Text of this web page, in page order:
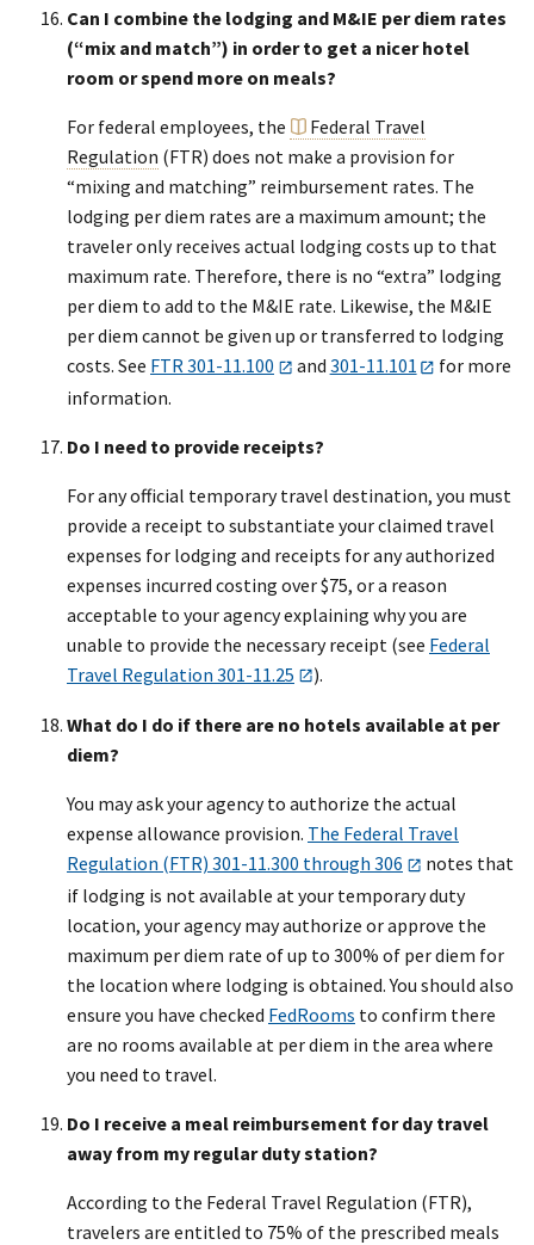
Can I combine the lodging and M&IE per diem rates
(“mix and match”) in order to get a nicer hotel
room or spend more on meals?
For federal employees, the
Federal Travel
Regulation (FTR) does not make a provision for
“mixing and matching” reimbursement rates. The
lodging per diem rates are a maximum amount; the
traveler only receives actual lodging costs up to that
maximum rate. Therefore, there is no “extra” lodging
per diem to add to the M&IE rate. Likewise, the M&IE
per diem cannot be given up or transferred to lodging
costs. See FTR 301-11.100 and 301-11.101
for more
information.
Do I need to provide receipts?
For any official temporary travel destination, you must
provide a receipt to substantiate your claimed travel
expenses for lodging and receipts for any authorized
expenses incurred costing over $75, or a reason
acceptable to your agency explaining why you are
unable to provide the necessary receipt (see Federal
Travel Regulation 301-11.25
).
What do I do if there are no hotels available at per
diem?
You may ask your agency to authorize the actual
expense allowance provision. The Federal Travel
Regulation (FTR) 301-11.300 through 306
notes that
if lodging is not available at your temporary duty
location, your agency may authorize or approve the
maximum per diem rate of up to 300% of per diem for
the location where lodging is obtained. You should also
ensure you have checked FedRooms to confirm there
are no rooms available at per diem in the area where
you need to travel.
Do I receive a meal reimbursement for day travel
away from my regular duty station?
According to the Federal Travel Regulation (FTR),
travelers are entitled to 75% of the prescribed meals